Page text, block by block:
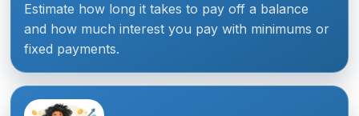
Estimate how long it takes to pay off a balance
and how much interest you pay with minimums or
fixed payments.